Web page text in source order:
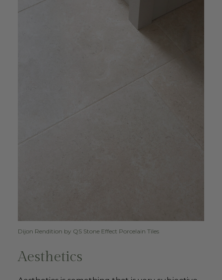
Dijon Rendition by QS Stone Effect Porcelain Tiles
Aesthetics